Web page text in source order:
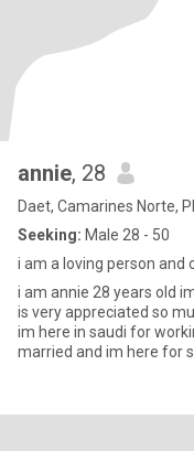
annie, 28
Daet, Camarines Norte,
Seeking: Male 28 - 50
i am a loving person and
i am annie 28 years old
is very appreciated so
im here in saudi for
married and im here for